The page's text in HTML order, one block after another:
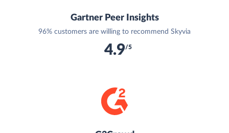
Gartner Peer Insights
96% customers are willing to recommend Skyvia
4.9/5